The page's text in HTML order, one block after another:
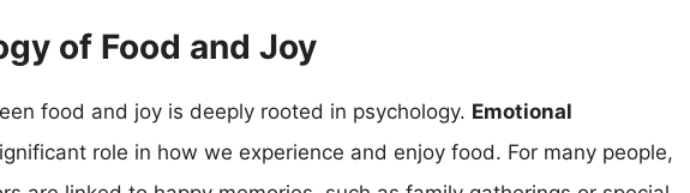
of Food and Joy
food and joy is deeply rooted in psychology. Emotional
role in how we experience and enjoy food. For many people,